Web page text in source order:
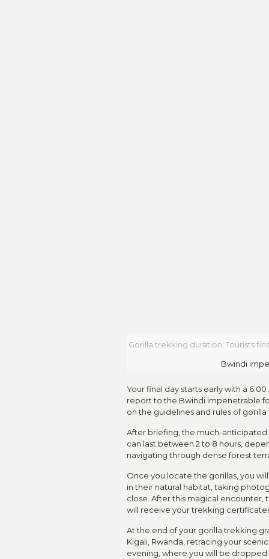
Gorilla trekking duration: Tourists
Bwindi
Your final day starts early with a
report to the Bwindi impenetrable
on the guidelines and rules of
After briefing, the much-
can last between 2 to 8 hours,
navigating through dense forest
Once you locate the gorillas, you
in their natural habitat, taking
close. After this magical
will receive your trekking
At the end of your gorilla trekking
Kigali, Rwanda, retracing your
evening, where you will be